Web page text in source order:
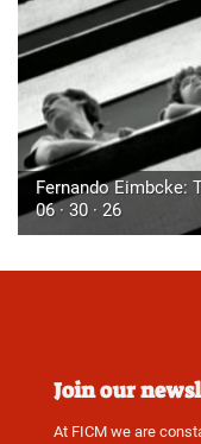
Fernando Eimbcke:
06 · 30 · 26
Join our
At FICM we are